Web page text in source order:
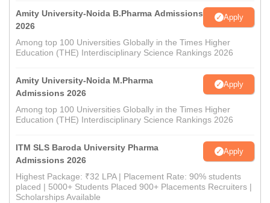
Amity University-Noida B.Pharma Admissions
2026
Apply
Among top 100 Universities Globally in the Times Higher
Education (THE) Interdisciplinary Science Rankings 2026
Amity University-Noida M.Pharma
Admissions 2026
Apply
Among top 100 Universities Globally in the Times Higher
Education (THE) Interdisciplinary Science Rankings 2026
ITM SLS Baroda University Pharma
Admissions 2026
Apply
Highest Package: ₹32 LPA | Placement Rate: 90% students
placed | 5000+ Students Placed 900+ Placements Recruiters |
Scholarships Available